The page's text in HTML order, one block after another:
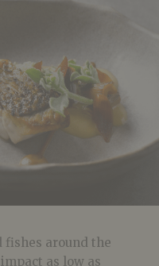
around the
as low as